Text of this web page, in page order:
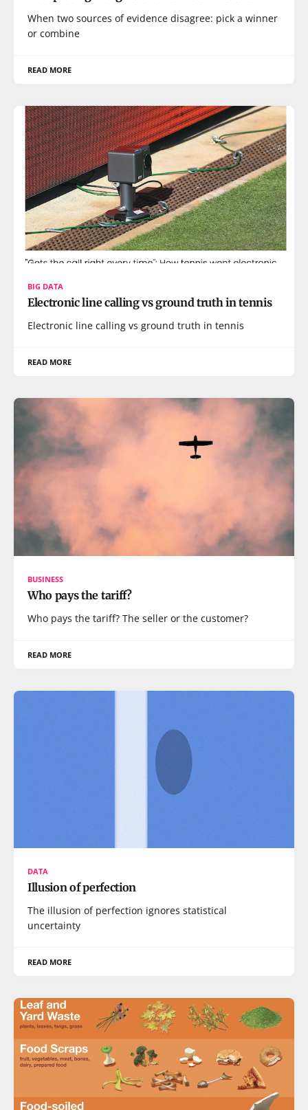
When two sources of evidence disagree: pick a winner
or combine
READ MORE
BIG DATA
Electronic line calling vs ground truth in tennis
Electronic line calling vs ground truth in tennis
READ MORE
BUSINESS
Who pays the tariff?
Who pays the tariff? The seller or the customer?
READ MORE
DATA
Illusion of perfection
The illusion of perfection ignores statistical
uncertainty
READ MORE